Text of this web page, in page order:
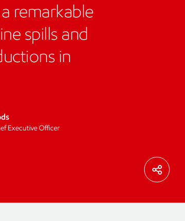
remarkable
spills and
in
Executive Officer